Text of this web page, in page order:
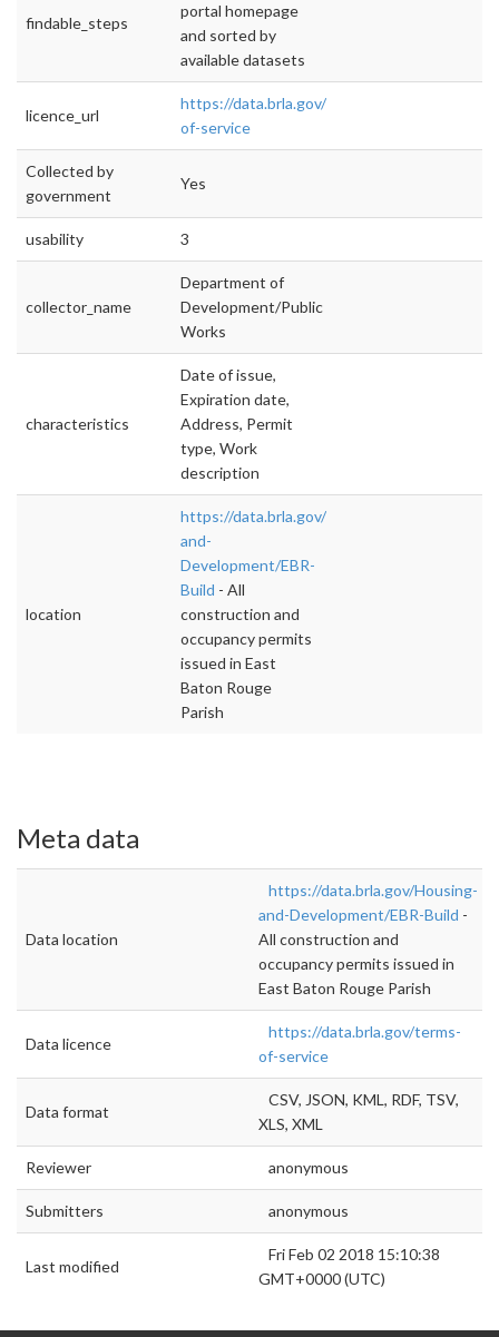
findable_steps
portal homepage
and sorted by
available datasets
licence_url
https://data.brla.gov/terms-
of-service
Collected by
government
Yes
usability 3
collector_name
Department of
Development/Public
Works
characteristics
Date of issue,
Expiration date,
Address, Permit
type, Work
description
location
https://data.brla.gov/Housing-
and-
Development/EBR-
Build - All
construction and
occupancy permits
issued in East
Baton Rouge
Parish
Meta data
Data location
https://data.brla.gov/Housing-
and-Development/EBR-Build -
All construction and
occupancy permits issued in
East Baton Rouge Parish
Data licence
https://data.brla.gov/terms-
of-service
Data format
CSV, JSON, KML, RDF, TSV,
XLS, XML
Reviewer anonymous
Submitters anonymous
Last modified
Fri Feb 02 2018 15:10:38
GMT+0000 (UTC)